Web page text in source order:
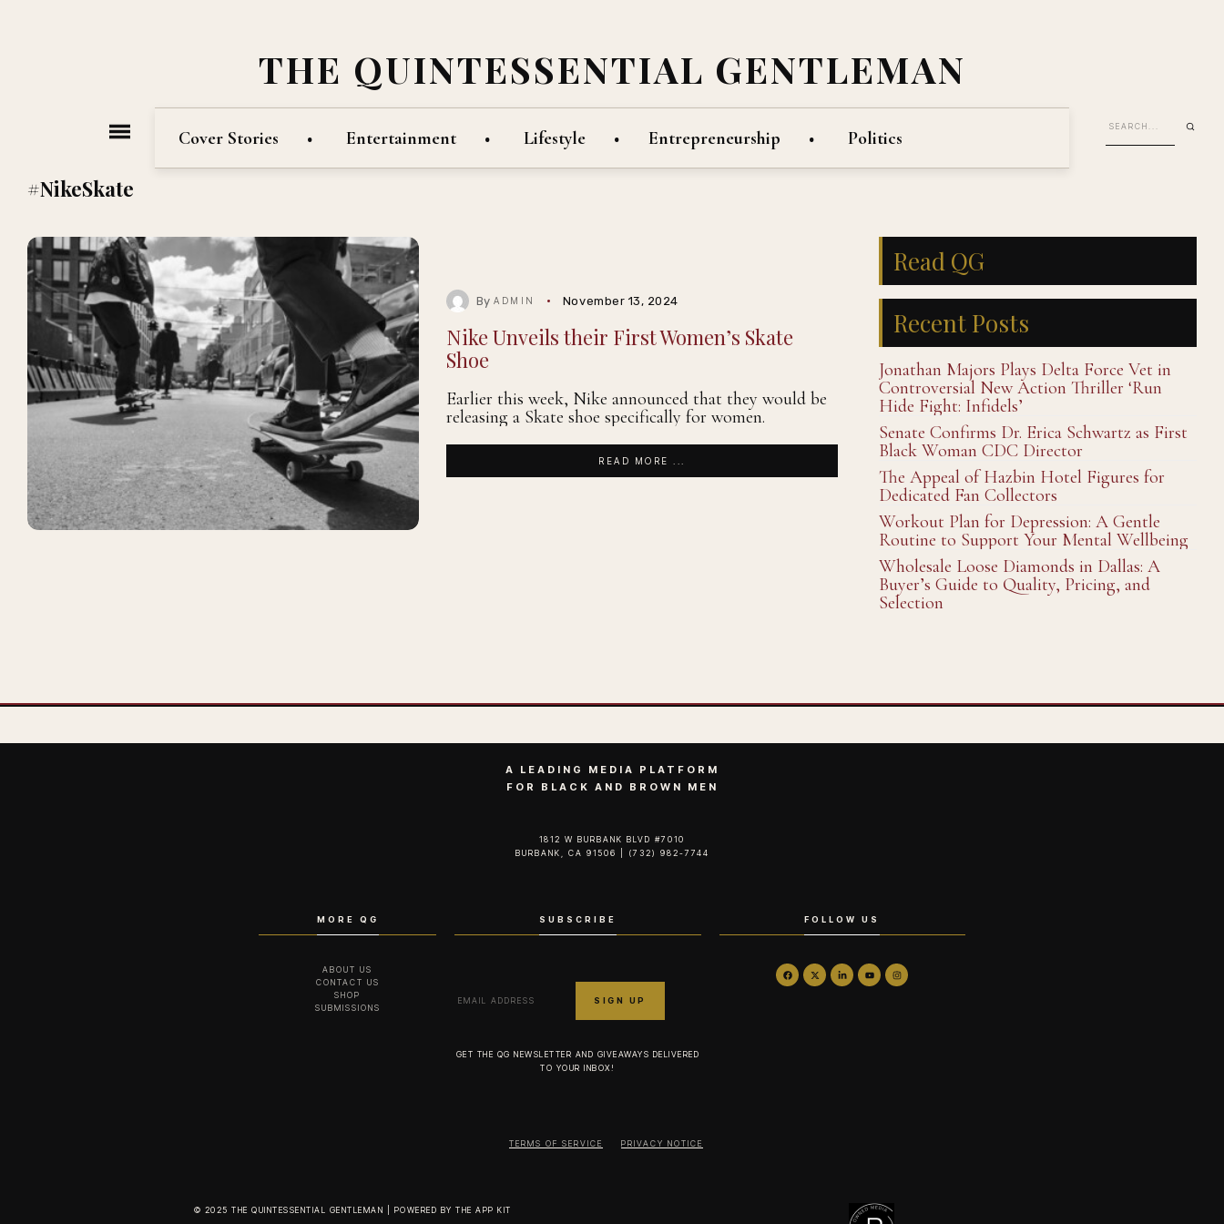
THE QUINTESSENTIAL GENTLEMAN
Cover Stories Entertainment Lifestyle Entrepreneurship Politics
#NikeSkate
ByADMIN November 13, 2024
Nike Unveils their First Women’s Skate
Shoe
Earlier this week, Nike announced that they would be
releasing a Skate shoe specifically for women.
READ MORE ...
Read QG
Recent Posts
Jonathan Majors Plays Delta Force Vet in
Controversial New Action Thriller ‘Run
Hide Fight: Infidels’
Senate Confirms Dr. Erica Schwartz as First
Black Woman CDC Director
The Appeal of Hazbin Hotel Figures for
Dedicated Fan Collectors
Workout Plan for Depression: A Gentle
Routine to Support Your Mental Wellbeing
Wholesale Loose Diamonds in Dallas: A
Buyer’s Guide to Quality, Pricing, and
Selection
A LEADING MEDIA PLATFORM
FOR BLACK AND BROWN MEN
1812 W BURBANK BLVD #7010
BURBANK, CA 91506 | (732) 982-7744‬
MORE QG
ABOUT US
CONTACT US
SHOP
SUBMISSIONS
SUBSCRIBE
GET THE QG NEWSLETTER AND GIVEAWAYS DELIVERED
TO YOUR INBOX!
FOLLOW US
TERMS OF SERVICE PRIVACY NOTICE
© 2025 THE QUINTESSENTIAL GENTLEMAN | POWERED BY THE APP KIT